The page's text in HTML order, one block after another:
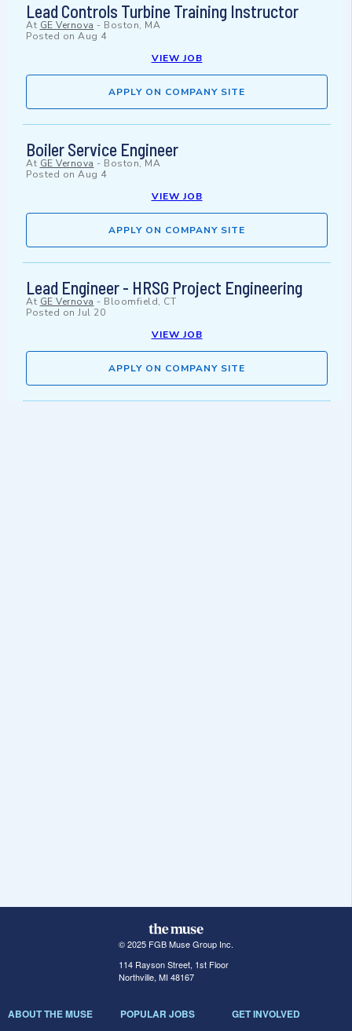
Lead Controls Turbine Training Instructor
At GE Vernova - Boston, MA
Posted on Aug 4
VIEW JOB
APPLY ON COMPANY SITE
Boiler Service Engineer
At GE Vernova - Boston, MA
Posted on Aug 4
VIEW JOB
APPLY ON COMPANY SITE
Lead Engineer - HRSG Project Engineering
At GE Vernova - Bloomfield, CT
Posted on Jul 20
VIEW JOB
APPLY ON COMPANY SITE
© 2025 FGB Muse Group Inc.
114 Rayson Street, 1st Floor
Northville, MI 48167
ABOUT THE MUSE POPULAR JOBS GET INVOLVED